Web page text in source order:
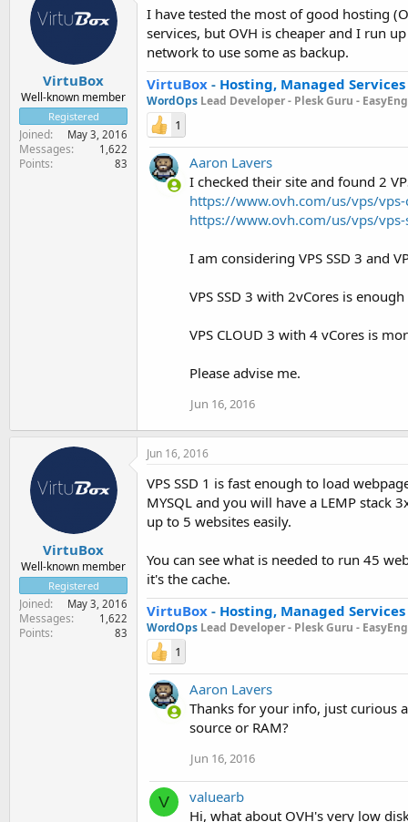
VirtuBox
Well-known member
Registered
Joined May 3, 2016
Messages 1,622
Points 83
I have tested the most of good hosting
services, but OVH is cheaper and I run
network to use some as backup.
VirtuBox - Hosting, Managed
WordOps Lead Developer - Plesk Guru -
1
Aaron Lavers
I checked their site and found 2
https://www.ovh.com/us/vps/
https://www.ovh.com/us/vps/vps-
I am considering VPS SSD 3 and
VPS SSD 3 with 2vCores is
VPS CLOUD 3 with 4 vCores is
Please advise me.
Jun 16, 2016
VirtuBox
Well-known member
Registered
Joined May 3, 2016
Messages 1,622
Points 83
Jun 16, 2016
VPS SSD 1 is fast enough to load
MYSQL and you will have a LEMP
up to 5 websites easily.
You can see what is needed to run 45
it's the cache.
VirtuBox - Hosting, Managed
WordOps Lead Developer - Plesk Guru -
1
Aaron Lavers
Thanks for your info, just curious
source or RAM?
Jun 16, 2016
V
valuearb
Hi, what about OVH's very low